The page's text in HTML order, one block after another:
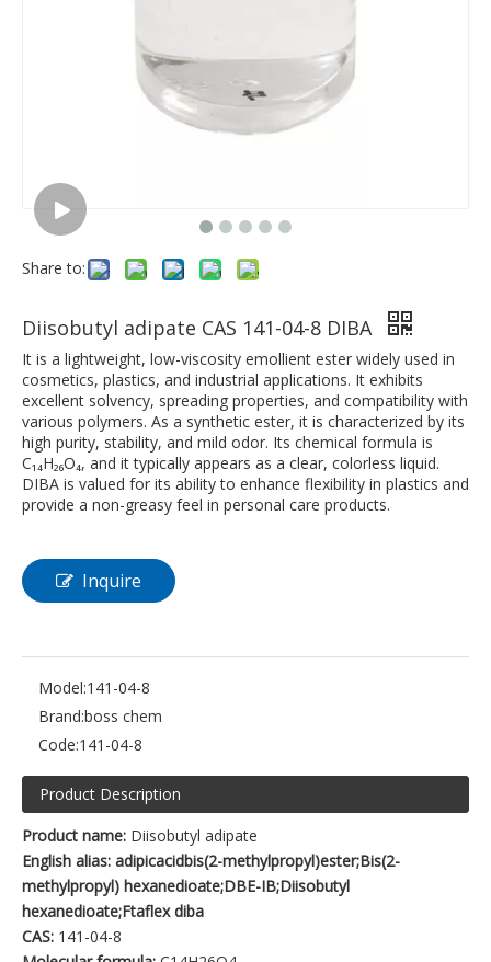
Share to:
Diisobutyl adipate CAS 141-04-8 DIBA
It is a lightweight, low-viscosity emollient ester widely used in
cosmetics, plastics, and industrial applications. It exhibits
excellent solvency, spreading properties, and compatibility with
various polymers. As a synthetic ester, it is characterized by its
high purity, stability, and mild odor. Its chemical formula is
C₁₄H₂₆O₄, and it typically appears as a clear, colorless liquid.
DIBA is valued for its ability to enhance flexibility in plastics and
provide a non-greasy feel in personal care products.
Inquire
Model:141-04-8
Brand:boss chem
Code:141-04-8
Product Description
Product name: Diisobutyl adipate
English alias: adipicacidbis(2-methylpropyl)ester;Bis(2-
methylpropyl) hexanedioate;DBE-IB;Diisobutyl
hexanedioate;Ftaflex diba
CAS: 141-04-8